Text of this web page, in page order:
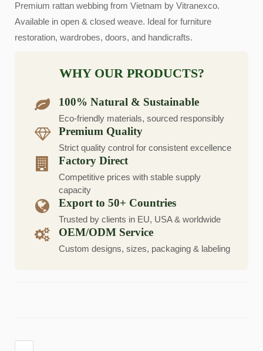
Premium rattan webbing from Vietnam by Vitranexco.
Available in open & closed weave. Ideal for furniture
restoration, wardrobes, doors, and handicrafts.
WHY OUR PRODUCTS?
100% Natural & Sustainable
Eco-friendly materials, sourced responsibly
Premium Quality
Strict quality control for consistent excellence
Factory Direct
Competitive prices with stable supply
capacity
Export to 50+ Countries
Trusted by clients in EU, USA & worldwide
OEM/ODM Service
Custom designs, sizes, packaging & labeling